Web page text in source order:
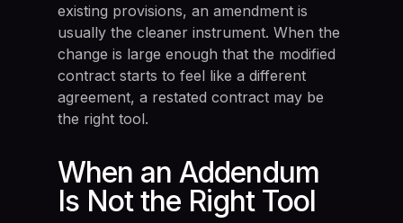
existing provisions, an amendment is
usually the cleaner instrument. When the
change is large enough that the modified
contract starts to feel like a different
agreement, a restated contract may be
the right tool.
When an Addendum
Is Not the Right Tool